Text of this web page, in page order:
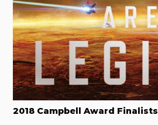
2018 Campbell Award Finalists